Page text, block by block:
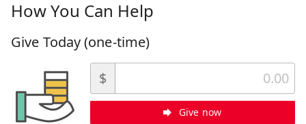
How You Can Help
Give Today (one-time)
$
Give now